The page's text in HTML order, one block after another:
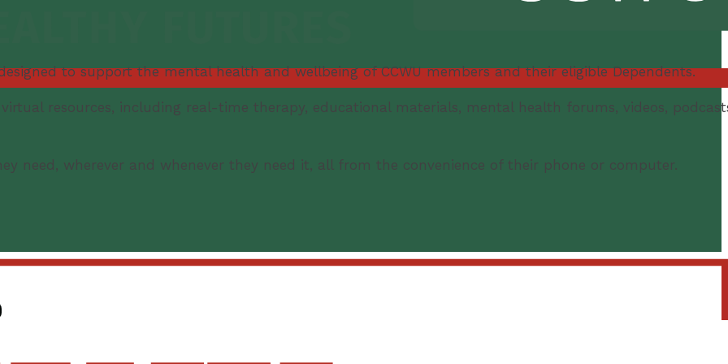
to support the mental health and wellbeing of CCWU members and their eligible Dependents.
resources, including real-time therapy, educational materials, mental health forums, videos,
need, wherever and whenever they need it, all from the convenience of their phone or computer.